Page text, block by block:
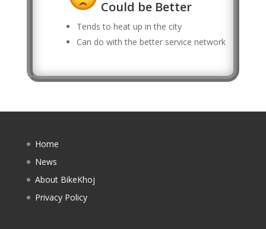
Could be Better
Tends to heat up in the city
Can do with the better service network
Home
News
About BikeKhoj
Privacy Policy